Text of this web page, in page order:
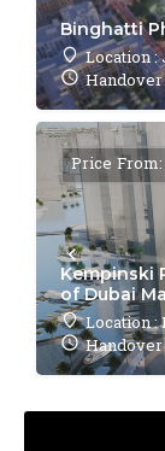
Binghatti
Location
Handover
Kempinski
of Dubai
Location :
Handover
Price From: